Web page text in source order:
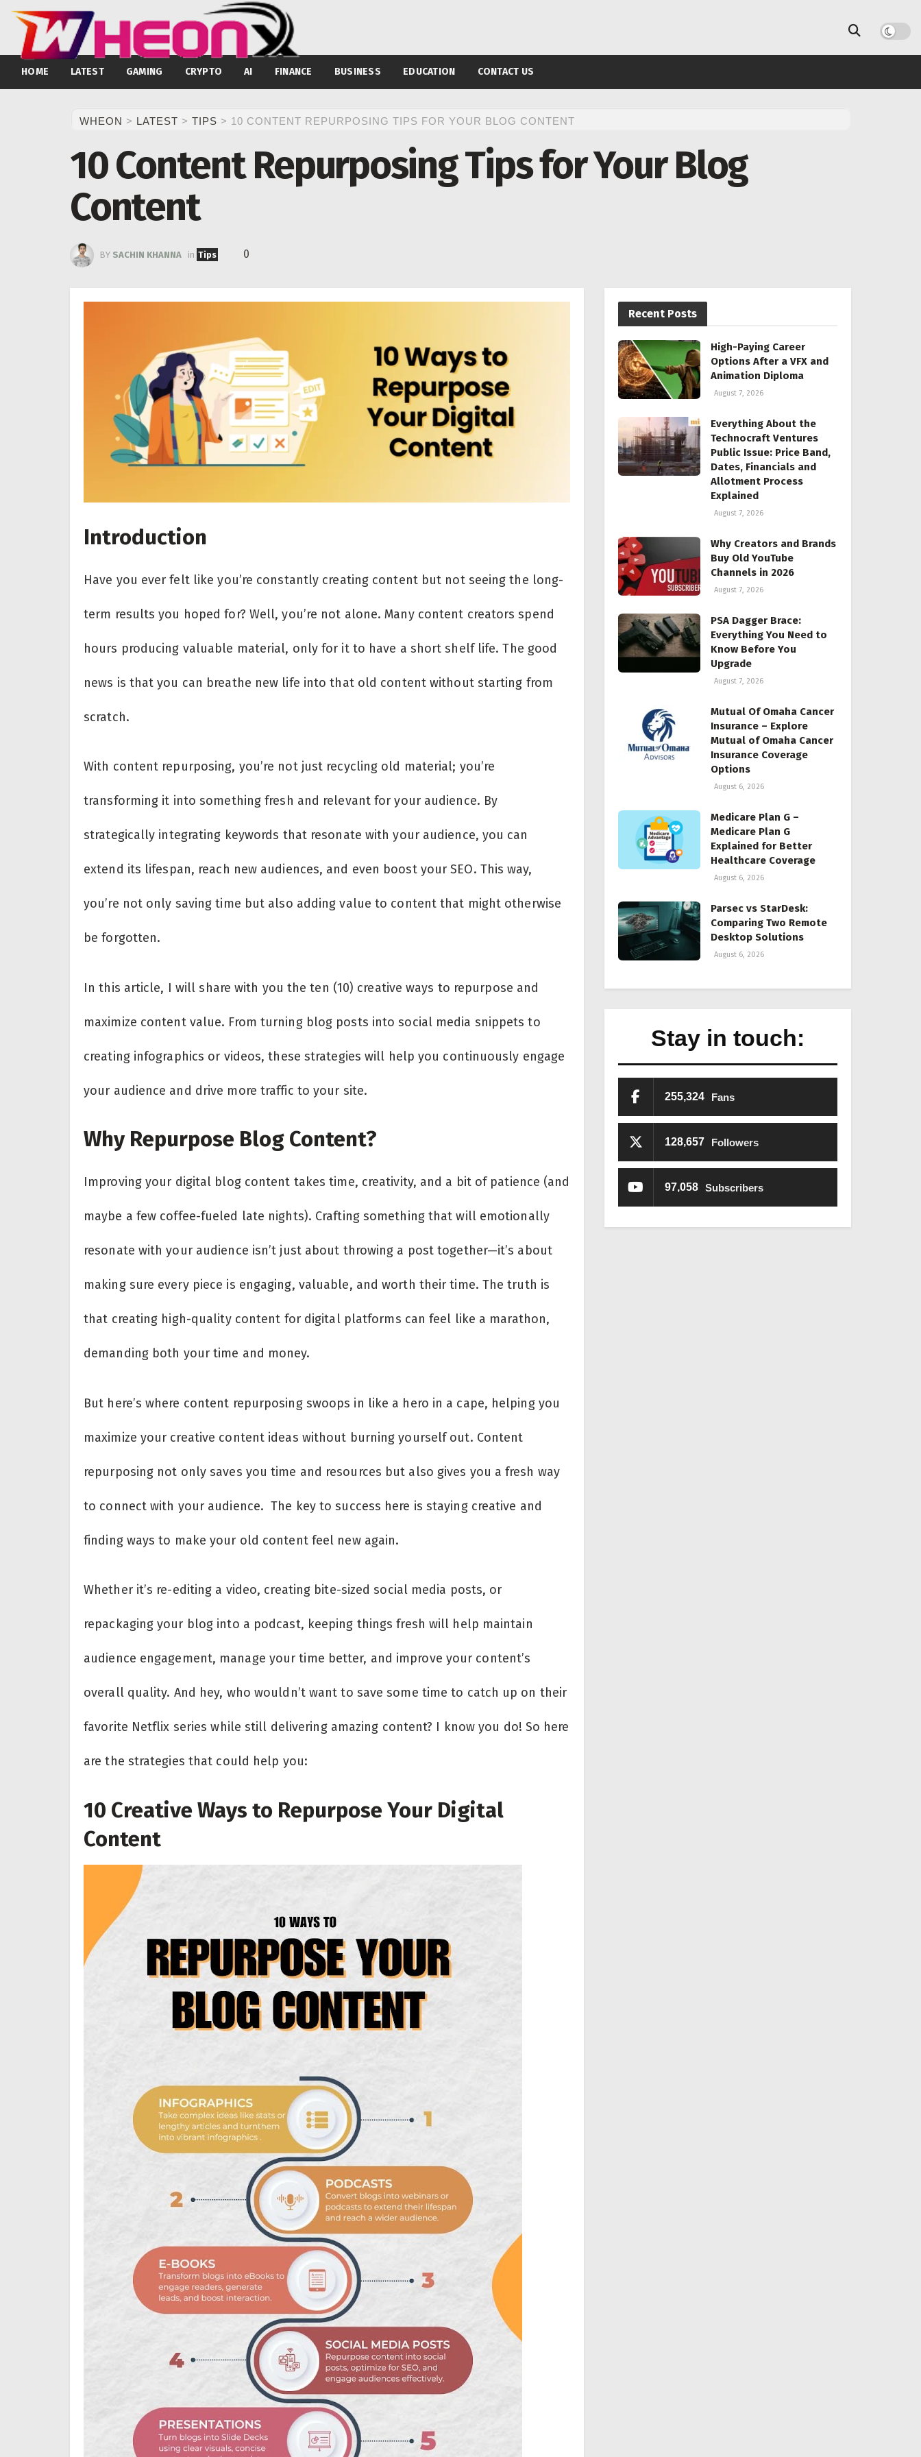
HOME LATEST GAMING CRYPTO AI FINANCE BUSINESS EDUCATION CONTACT US
WHEON > LATEST > TIPS > 10 CONTENT REPURPOSING TIPS FOR YOUR BLOG CONTENT
10 Content Repurposing Tips for Your Blog
Content
BY SACHIN KHANNA in Tips 0
Introduction
Have you ever felt like you’re constantly creating content but not seeing the long-
term results you hoped for? Well, you’re not alone. Many content creators spend
hours producing valuable material, only for it to have a short shelf life. The good
news is that you can breathe new life into that old content without starting from
scratch.
With content repurposing, you’re not just recycling old material; you’re
transforming it into something fresh and relevant for your audience. By
strategically integrating keywords that resonate with your audience, you can
extend its lifespan, reach new audiences, and even boost your SEO. This way,
you’re not only saving time but also adding value to content that might otherwise
be forgotten.
In this article, I will share with you the ten (10) creative ways to repurpose and
maximize content value. From turning blog posts into social media snippets to
creating infographics or videos, these strategies will help you continuously engage
your audience and drive more traffic to your site.
Why Repurpose Blog Content?
Improving your digital blog content takes time, creativity, and a bit of patience (and
maybe a few coffee-fueled late nights). Crafting something that will emotionally
resonate with your audience isn’t just about throwing a post together—it’s about
making sure every piece is engaging, valuable, and worth their time. The truth is
that creating high-quality content for digital platforms can feel like a marathon,
demanding both your time and money.
But here’s where content repurposing swoops in like a hero in a cape, helping you
maximize your creative content ideas without burning yourself out. Content
repurposing not only saves you time and resources but also gives you a fresh way
to connect with your audience. The key to success here is staying creative and
finding ways to make your old content feel new again.
Whether it’s re-editing a video, creating bite-sized social media posts, or
repackaging your blog into a podcast, keeping things fresh will help maintain
audience engagement, manage your time better, and improve your content’s
overall quality. And hey, who wouldn’t want to save some time to catch up on their
favorite Netflix series while still delivering amazing content? I know you do! So here
are the strategies that could help you:
10 Creative Ways to Repurpose Your Digital
Content
Recent Posts
High-Paying Career
Options After a VFX and
Animation Diploma
August 7, 2026
Everything About the
Technocraft Ventures
Public Issue: Price Band,
Dates, Financials and
Allotment Process
Explained
August 7, 2026
Why Creators and Brands
Buy Old YouTube
Channels in 2026
August 7, 2026
PSA Dagger Brace:
Everything You Need to
Know Before You
Upgrade
August 7, 2026
Mutual Of Omaha Cancer
Insurance – Explore
Mutual of Omaha Cancer
Insurance Coverage
Options
August 6, 2026
Medicare Plan G –
Medicare Plan G
Explained for Better
Healthcare Coverage
August 6, 2026
Parsec vs StarDesk:
Comparing Two Remote
Desktop Solutions
August 6, 2026
Stay in touch:
255,324 Fans
128,657 Followers
97,058 Subscribers